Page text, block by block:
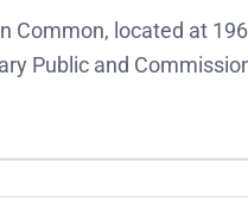
Common, located at
Public and